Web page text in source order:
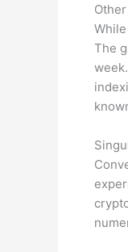
The